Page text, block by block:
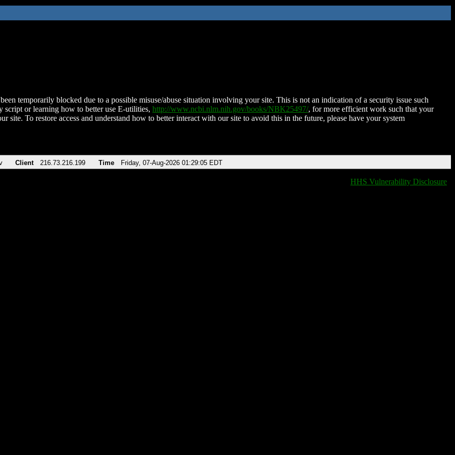
temporarily blocked due to a possible misuse/abuse situation involving your site. This is not an indication of a security issue such
script or learning how to better use E-utilities, http://www.ncbi.nlm.nih.gov/books/NBK25497/, for more efficient work such that your
site. To restore access and understand how to better interact with our site to avoid this in the future, please have your system
Client 216.73.216.199 Time Friday, 07-Aug-2026 01:29:05 EDT
HHS Vulnerability Disclosure